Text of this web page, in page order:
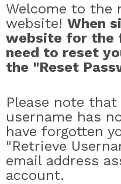
Welcome to the
website! When
website for the
need to reset
the "Reset
Please note
username has
have forgotten
"Retrieve
email address
account.